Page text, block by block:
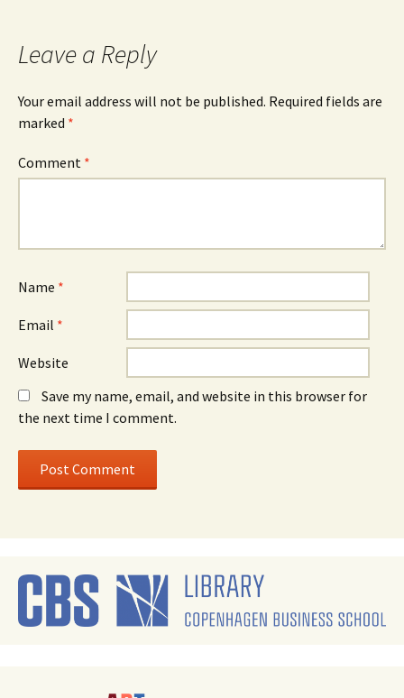
Leave a Reply
Your email address will not be published. Required fields are
marked *
Comment *
Name *
Email *
Website
Save my name, email, and website in this browser for
the next time I comment.